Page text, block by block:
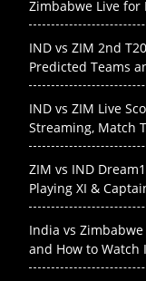
Zimbabwe Live for
IND vs ZIM 2nd
Predicted Teams
IND vs ZIM Live
Streaming, Match
ZIM vs IND
Playing XI &
India vs
and How to Watch